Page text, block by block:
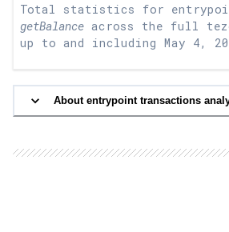
Total statistics for
getBalance across the full
up to and including May 4,
About entrypoint transactions